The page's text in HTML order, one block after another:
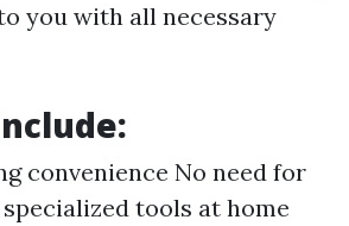
you with all necessary
convenience No need for
tools at home